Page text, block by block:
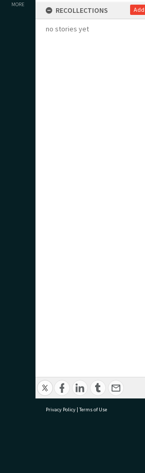
MORE
RECOLLECTIONS Add
no stories yet
Privacy Policy | Terms of Use